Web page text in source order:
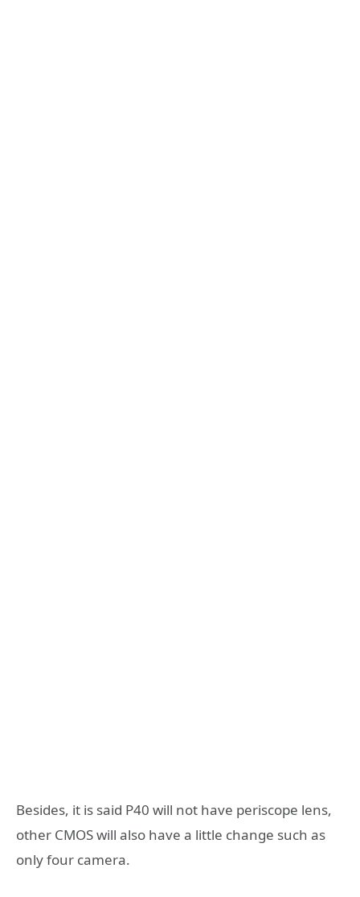
Besides, it is said P40 will not have periscope lens,
other CMOS will also have a little change such as
only four camera.